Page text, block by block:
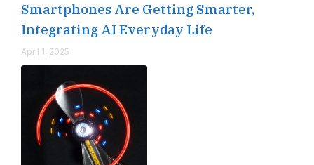
Smartphones Are Getting Smarter,
Integrating AI Everyday Life
April 1, 2025